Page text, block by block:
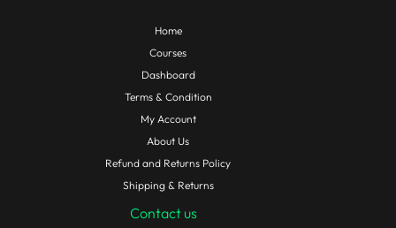
Home
Courses
Dashboard
Terms & Condition
My Account
About Us
Refund and Returns Policy
Shipping & Returns
Contact us